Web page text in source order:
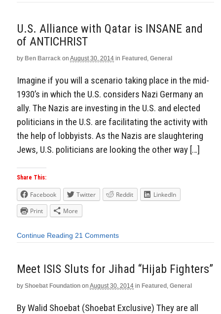
U.S. Alliance with Qatar is INSANE and
of ANTICHRIST
by Ben Barrack on August 30, 2014 in Featured , General
Imagine if you will a scenario taking place in the mid-
1930’s in which the U.S. considers Nazi Germany an
ally. The Nazis are investing in the U.S. and elected
politicians in the U.S. are facilitating the activity with
the help of lobbyists. As the Nazis are slaughtering
Jews, U.S. politicians are looking the other way […]
Share This:
Facebook Twitter Reddit
LinkedIn
Print
More
Continue Reading 21 Comments
Meet ISIS Sluts for Jihad “Hijab Fighters”
by Shoebat Foundation on August 30, 2014 in Featured , General
By Walid Shoebat (Shoebat Exclusive) They are all